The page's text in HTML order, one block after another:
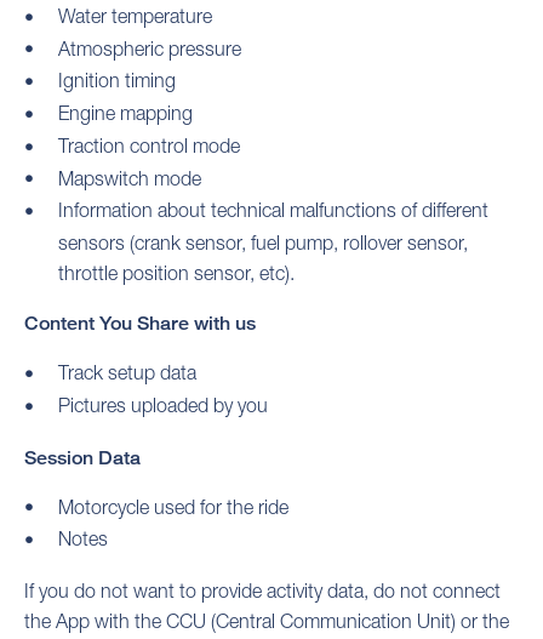
Water temperature
Atmospheric pressure
Ignition timing
Engine mapping
Traction control mode
Mapswitch mode
Information about technical malfunctions of different
sensors (crank sensor, fuel pump, rollover sensor,
throttle position sensor, etc).
Content You Share with us
Track setup data
Pictures uploaded by you
Session Data
Motorcycle used for the ride
Notes
If you do not want to provide activity data, do not connect
the App with the CCU (Central Communication Unit) or the